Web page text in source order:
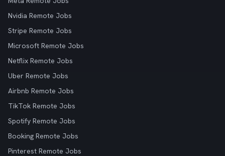
Nvidia Remote Jobs
Stripe Remote Jobs
Microsoft Remote Jobs
Netflix Remote Jobs
Uber Remote Jobs
Airbnb Remote Jobs
TikTok Remote Jobs
Spotify Remote Jobs
Booking Remote Jobs
Pinterest Remote Jobs